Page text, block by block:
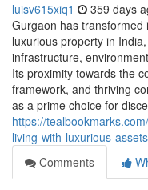
luisv615xiq1 359 days
Gurgaon has
luxurious property in
infrastructure,
Its proximity towards the
framework, and thriving
as a prime choice for
https://
living-with-luxurious-
Comments